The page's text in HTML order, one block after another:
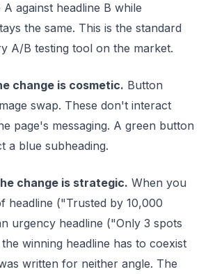
against headline B while
the same. This is the standard
A/B testing tool on the market.
change is cosmetic. Button
swap. These don't interact
page's messaging. A green button
a blue subheading.
change is strategic. When you
headline ("Trusted by 10,000
urgency headline ("Only 3 spots
winning headline has to coexist
written for neither angle. The